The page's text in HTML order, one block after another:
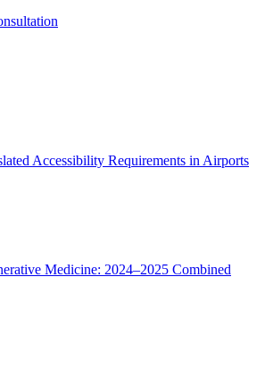
Accessibility Requirements in Airports
Medicine: 2024–2025 Combined